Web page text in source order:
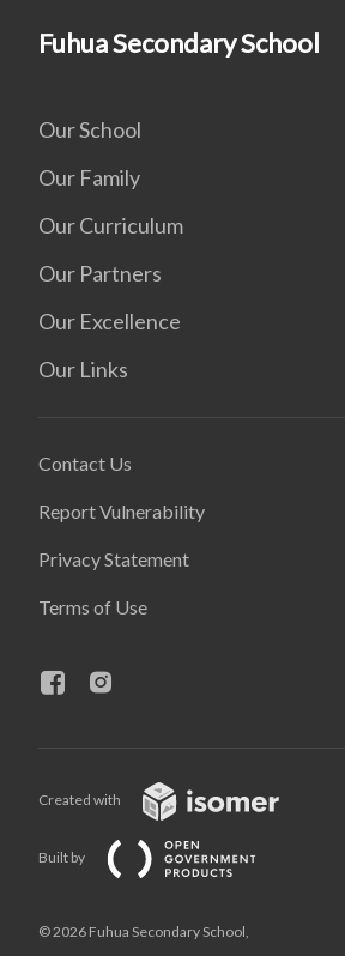
Fuhua Secondary School
Our School
Our Family
Our Curriculum
Our Partners
Our Excellence
Our Links
Contact Us
Report Vulnerability
Privacy Statement
Terms of Use
Created with
Built by
© 2026 Fuhua Secondary School,